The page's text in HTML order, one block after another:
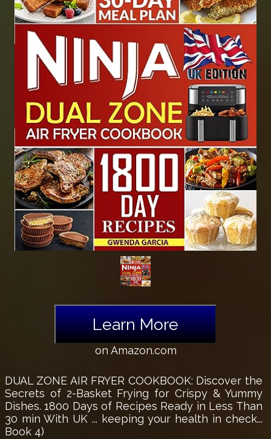
Learn More
on Amazon.com
DUAL ZONE AIR FRYER COOKBOOK: Discover the
Secrets of 2-Basket Frying for Crispy & Yummy
Dishes. 1800 Days of Recipes Ready in Less Than
30 min With UK ... keeping your health in check...
Book 4)